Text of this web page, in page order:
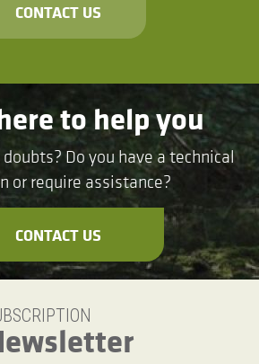
CONTACT US
to help you
Do you have a technical
or require assistance?
CONTACT US